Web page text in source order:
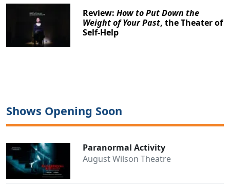
Review:How to Put Down the
Weight of Your Past, the Theater of
Self-Help
Shows Opening Soon
Paranormal Activity
August Wilson Theatre